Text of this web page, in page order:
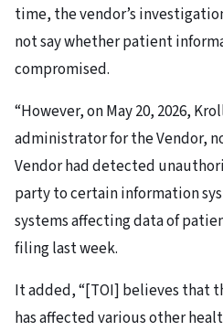
time, the vendor’s
not say whether patient
compromised.
“However, on May 20, 2026,
administrator for the Vendor,
Vendor had detected
party to certain information
systems affecting data of
filing last week.
It added, “[TOI] believes that
has affected various other